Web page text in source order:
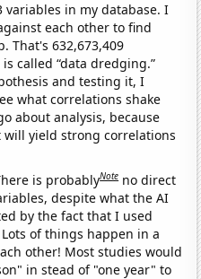
variables in my database. I
each other to find
That's 632,673,409
called “data dredging.”
and testing it, I
what correlations shake
about analysis, because
yield strong correlations
is probablyNote no direct
despite what the AI
by the fact that I used
of things happen in a
other! Most studies would
in stead of "one year" to